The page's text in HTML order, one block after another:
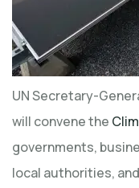
UN Secretary-
will convene the
governments,
local authorities,